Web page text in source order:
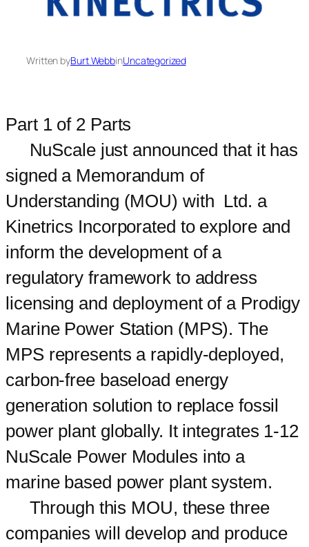
Written byBurt WebbinUncategorized
Part 1 of 2 Parts
NuScale just announced that it has
signed a Memorandum of
Understanding (MOU) with Ltd. a
Kinetrics Incorporated to explore and
inform the development of a
regulatory framework to address
licensing and deployment of a Prodigy
Marine Power Station (MPS). The
MPS represents a rapidly-deployed,
carbon-free baseload energy
generation solution to replace fossil
power plant globally. It integrates 1-12
NuScale Power Modules into a
marine based power plant system.
Through this MOU, these three
companies will develop and produce